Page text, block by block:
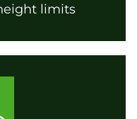
limits